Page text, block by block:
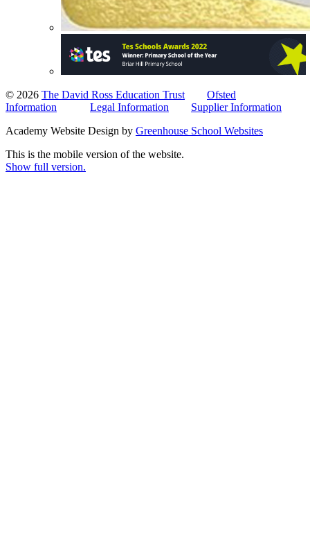
© 2026 The David Ross Education Trust
Ofsted
Information
Legal Information
Supplier Information
Academy Website Design by Greenhouse School Websites
This is the mobile version of the website.
Show full version.